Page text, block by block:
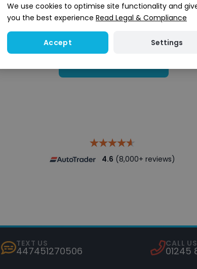
4.6 (8,000+ reviews)
TEXT US
447451270506
CALL US
01245
We use cookies to optimise site functionality and
you the best experience Read Legal & Compliance
Accept Settings